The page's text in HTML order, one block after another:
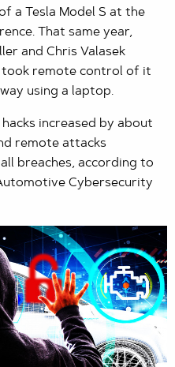
a Tesla Model S at the
That same year,
and Chris Valasek
took remote control of it
using a laptop.
increased by about
remote attacks
breaches, according to
Cybersecurity